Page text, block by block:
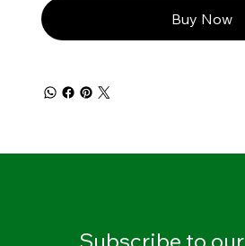
Buy Now